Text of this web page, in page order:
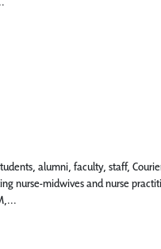
alumni, faculty, staff,
nurse-midwives and nurse